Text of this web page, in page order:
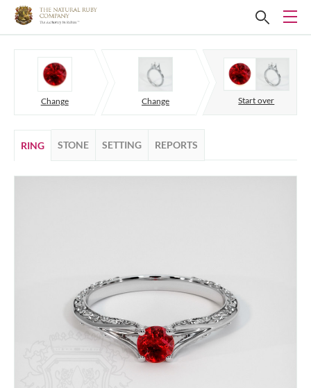
Change Change Start over
RING STONE SETTING REPORTS